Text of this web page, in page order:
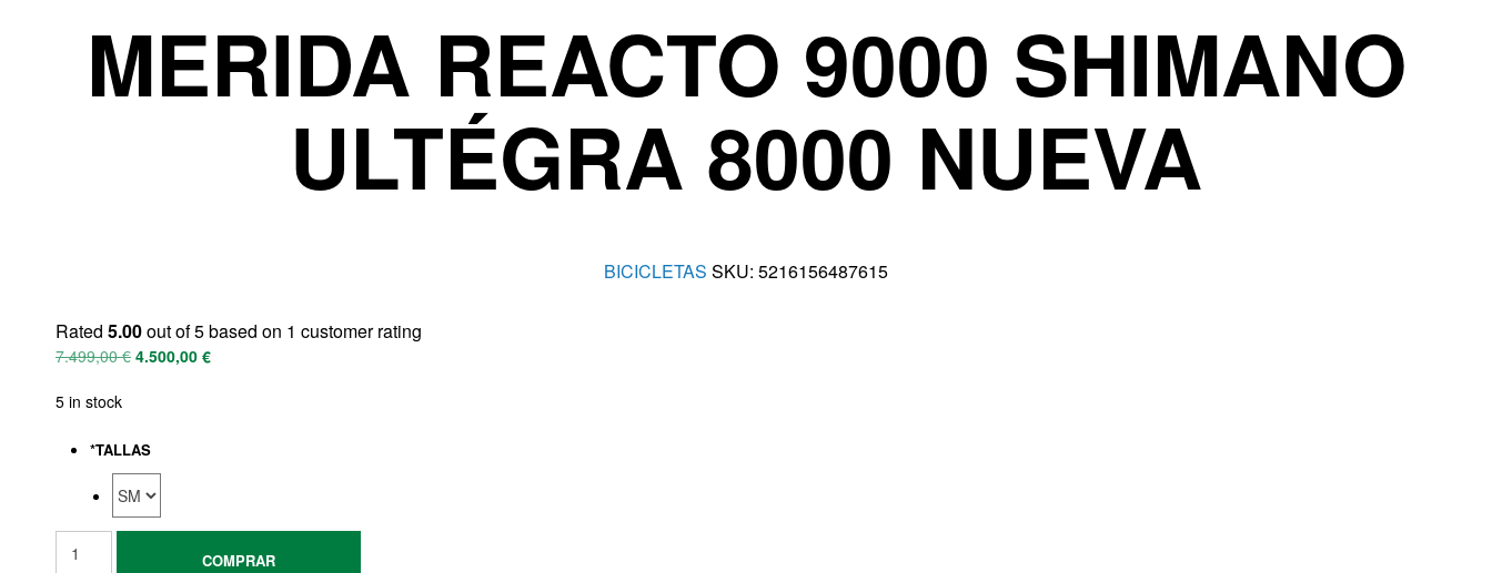
MERIDA REACTO 9000 SHIMANO
ULTÉGRA 8000 NUEVA
BICICLETAS SKU: 5216156487615
Rated 5.00out of 5 based on 1 customer rating
7.499,00€ 4.500,00 €
5 in stock
*TALLAS
COMPRAR